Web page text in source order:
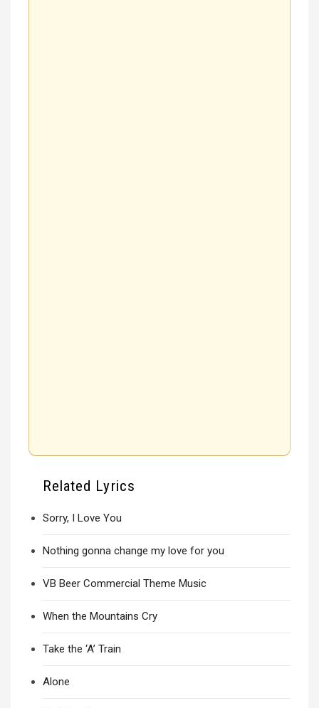
Related Lyrics
Sorry, I Love You
Nothing gonna change my love for you
VB Beer Commercial Theme Music
When the Mountains Cry
Take the ‘A’ Train
Alone